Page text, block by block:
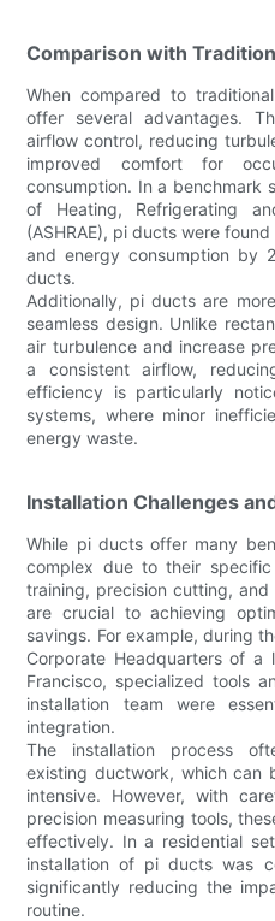
Comparison with
When compared to
offer several advantages.
airflow control, reducing
improved comfort for
consumption. In a benchmark
of Heating, Refrigerating
(ASHRAE), pi ducts were
and energy consumption by
ducts.
Additionally, pi ducts are
seamless design. Unlike
air turbulence and increase
a consistent airflow,
efficiency is particularly
systems, where minor
energy waste.
Installation Challenges
While pi ducts offer many
complex due to their
training, precision cutting,
are crucial to achieving
savings. For example, during
Corporate Headquarters of a
Francisco, specialized tools
installation team were
integration.
The installation process
existing ductwork, which can
intensive. However, with
precision measuring tools,
effectively. In a residential
installation of pi ducts was
significantly reducing the
routine.